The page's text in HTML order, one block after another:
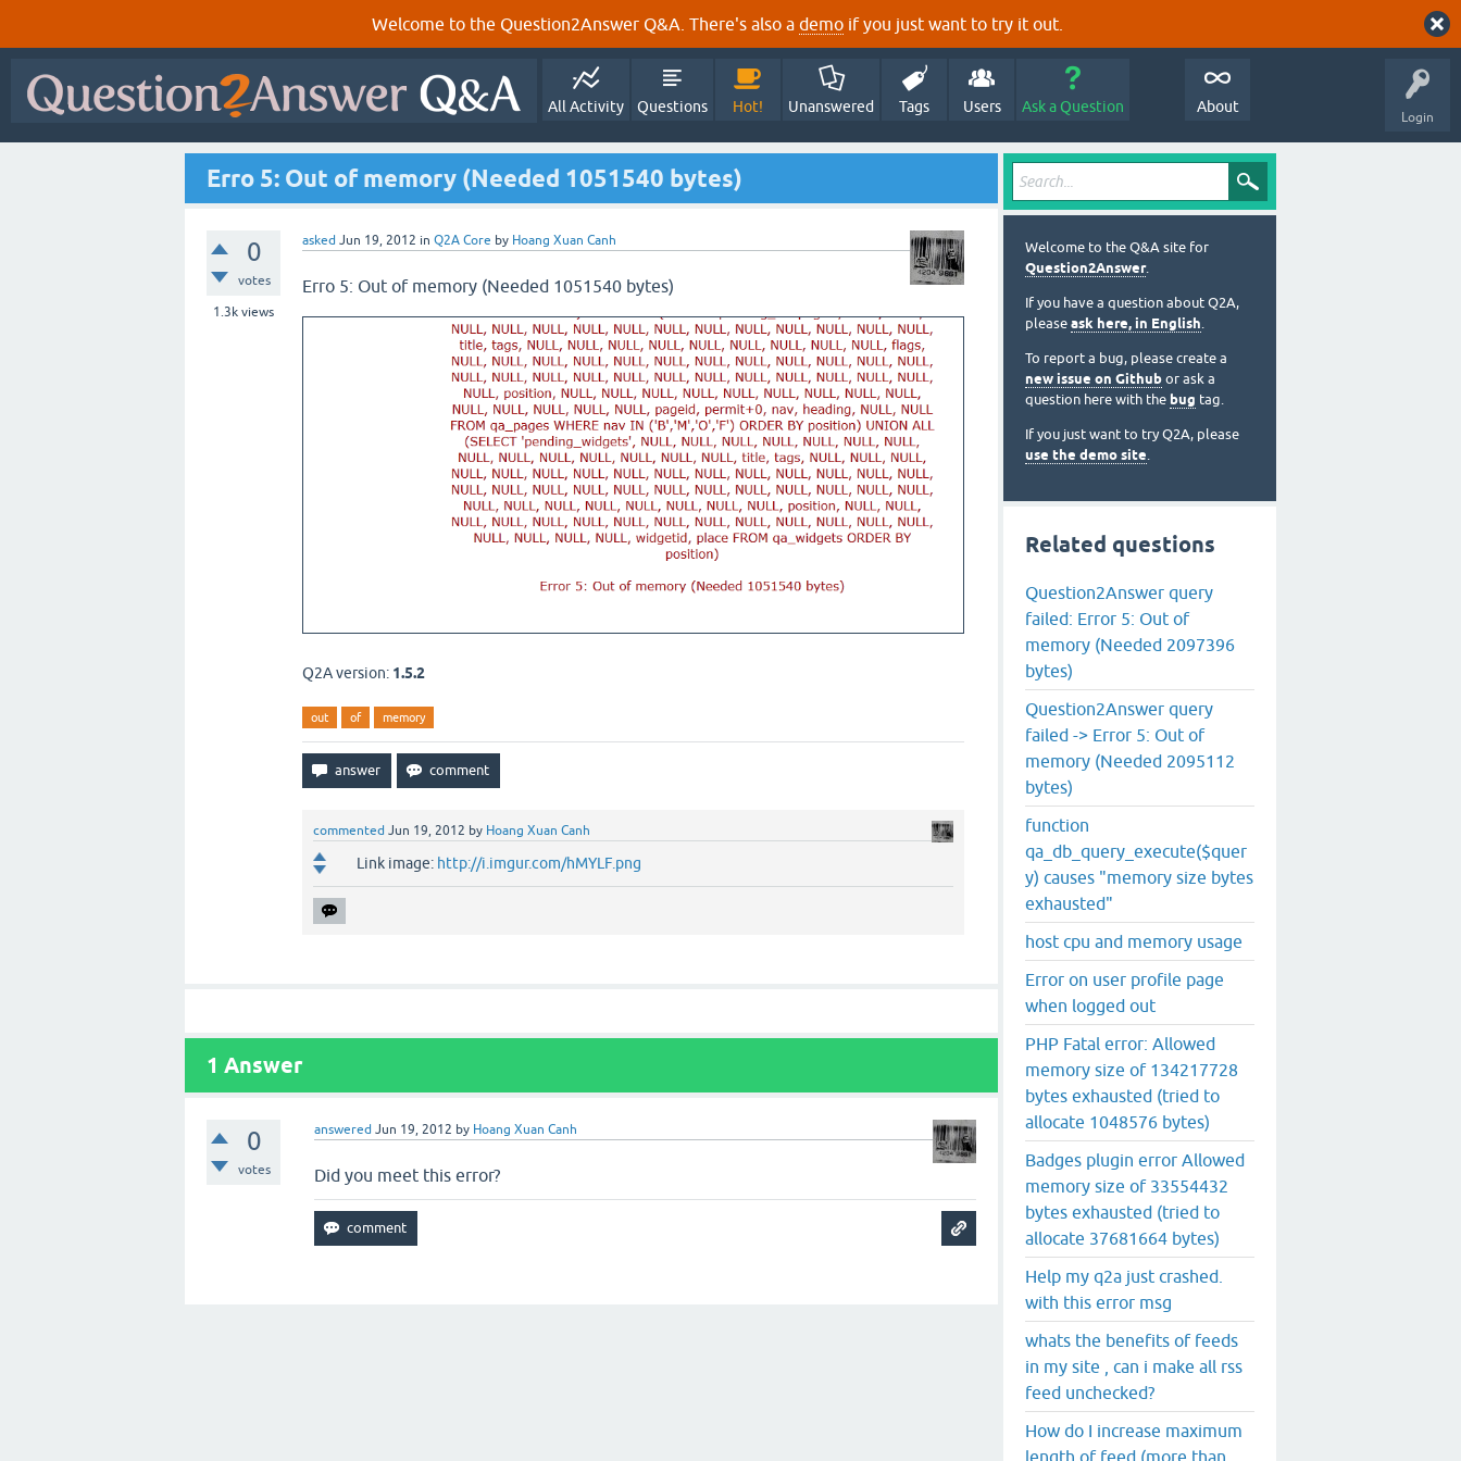
Welcome to the Question2Answer Q&A. There's also a demo if you just want to try it out.
Login
All Activity Questions Hot! Unanswered Tags Users Ask a Question About
Erro 5: Out of memory (Needed 1051540 bytes)
0
votes
1.3k views
asked Jun 19, 2012 in Q2A Core by Hoang Xuan Canh
Erro 5: Out of memory (Needed 1051540 bytes)
Q2A version: 1.5.2
out of memory
commented Jun 19, 2012 by Hoang Xuan Canh
Link image: http://i.imgur.com/hMYLF.png
1 Answer
0
votes
answered Jun 19, 2012 by Hoang Xuan Canh
Did you meet this error?
Welcome to the Q&A site for
Question2Answer.
If you have a question about Q2A,
please ask here, in English.
To report a bug, please create a
new issue on Github or ask a
question here with the bug tag.
If you just want to try Q2A, please
use the demo site.
Related questions
Question2Answer query
failed: Error 5: Out of
memory (Needed 2097396
bytes)
Question2Answer query
failed -> Error 5: Out of
memory (Needed 2095112
bytes)
function
qa_db_query_execute($quer
y) causes "memory size bytes
exhausted"
host cpu and memory usage
Error on user profile page
when logged out
PHP Fatal error: Allowed
memory size of 134217728
bytes exhausted (tried to
allocate 1048576 bytes)
Badges plugin error Allowed
memory size of 33554432
bytes exhausted (tried to
allocate 37681664 bytes)
Help my q2a just crashed.
with this error msg
whats the benefits of feeds
in my site , can i make all rss
feed unchecked?
How do I increase maximum
length of feed (more than